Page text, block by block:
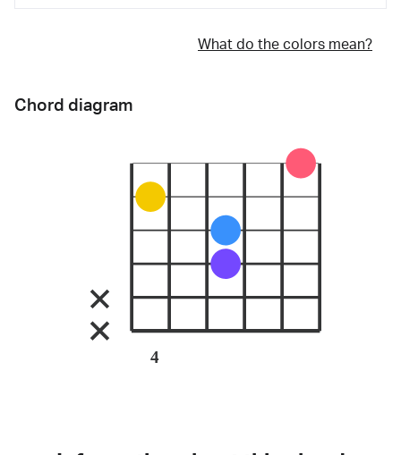
What do the colors mean?
Chord diagram
4